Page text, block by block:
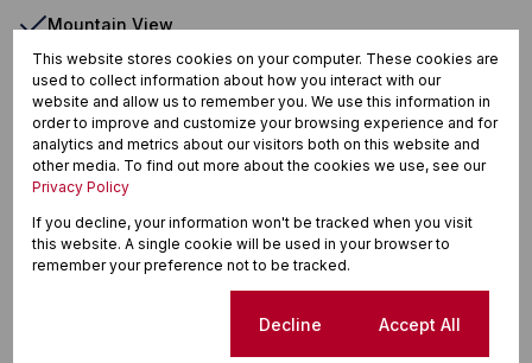
Mountain View
Air Conditioner
Backup Water
Built In Braai
Breakfast Nook
Entrance Hall
Laundry
This website stores cookies on your computer. These cookies are
used to collect information about how you interact with our
website and allow us to remember you. We use this information in
order to improve and customize your browsing experience and for
analytics and metrics about our visitors both on this website and
other media. To find out more about the cookies we use, see our
Privacy Policy
If you decline, your information won't be tracked when you visit
this website. A single cookie will be used in your browser to
remember your preference not to be tracked.
Decline Accept All